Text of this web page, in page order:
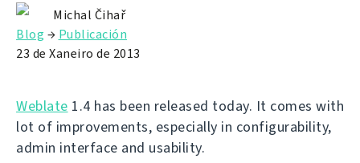
Michal Čihař
Blog → Publicación
23 de Xaneiro de 2013
Weblate 1.4 has been released today. It comes with
lot of improvements, especially in configurability,
admin interface and usability.